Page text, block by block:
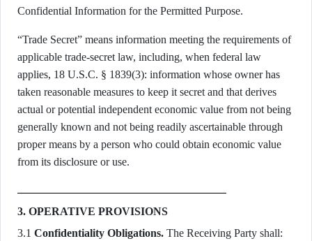
Confidential Information for the Permitted Purpose.
“Trade Secret” means information meeting the requirements of
applicable trade-secret law, including, when federal law
applies, 18 U.S.C. § 1839(3): information whose owner has
taken reasonable measures to keep it secret and that derives
actual or potential independent economic value from not being
generally known and not being readily ascertainable through
proper means by a person who could obtain economic value
from its disclosure or use.
3. OPERATIVE PROVISIONS
3.1 Confidentiality Obligations. The Receiving Party shall: